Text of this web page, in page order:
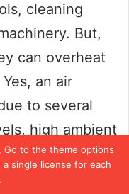
Go to the theme options
single license for each
cleaning
But,
can overheat
an air
to several
high ambient
worn-out